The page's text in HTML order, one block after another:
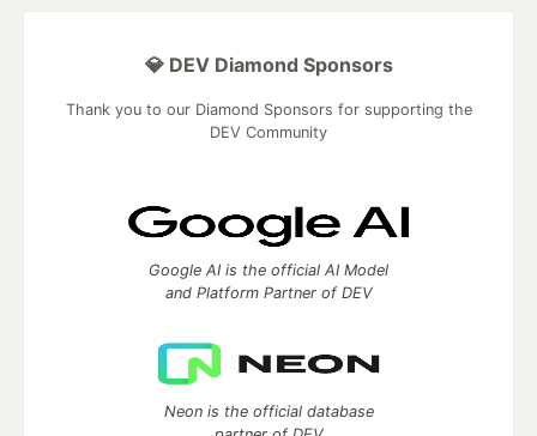
💎 DEV Diamond Sponsors
Thank you to our Diamond Sponsors for supporting the
DEV Community
Google AI is the official AI Model
and Platform Partner of DEV
Neon is the official database